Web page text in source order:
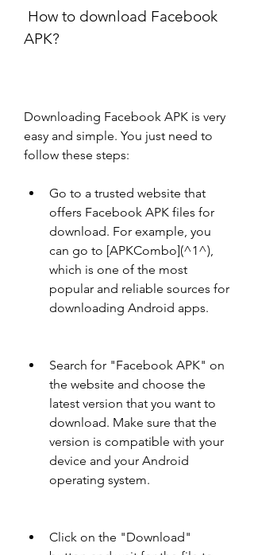
APK?
Downloading Facebook APK is very
easy and simple. You just need to
follow these steps:
Go to a trusted website that
offers Facebook APK files for
download. For example, you
can go to [APKCombo](^1^),
which is one of the most
popular and reliable sources for
downloading Android apps.
Search for "Facebook APK" on
the website and choose the
latest version that you want to
download. Make sure that the
version is compatible with your
device and your Android
operating system.
Click on the "Download"